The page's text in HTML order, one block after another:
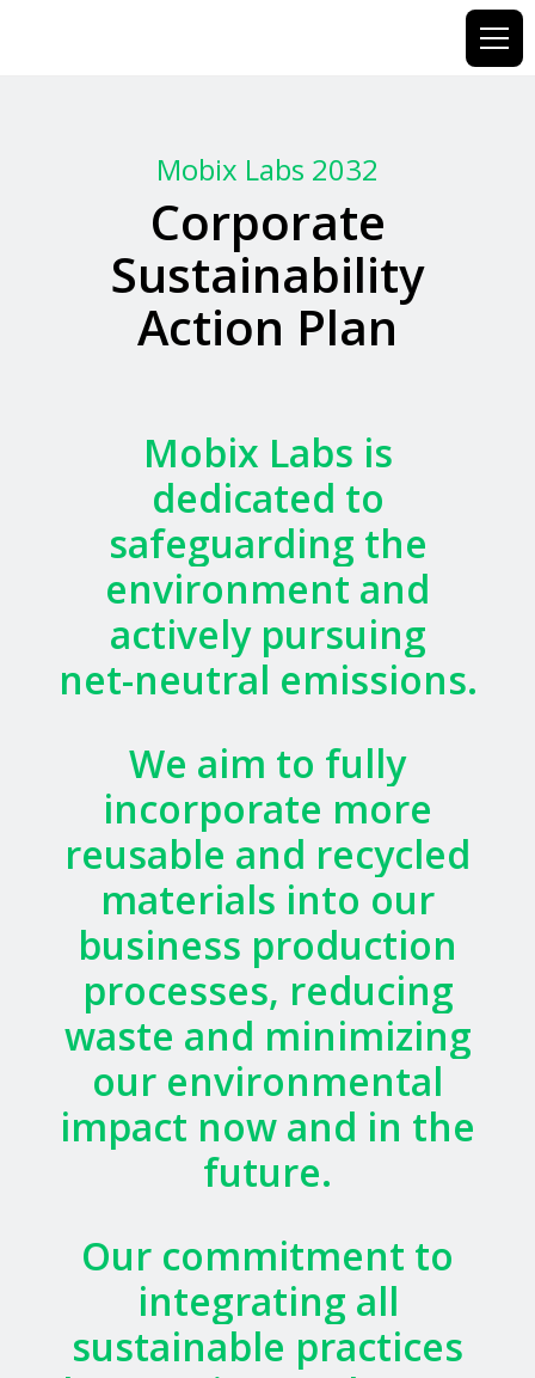
Mobix Labs 2032
Corporate
Sustainability
Action Plan
Mobix Labs is
dedicated to
safeguarding the
environment and
actively pursuing
net-neutral emissions.
We aim to fully
incorporate more
reusable and recycled
materials into our
business production
processes, reducing
waste and minimizing
our environmental
impact now and in the
future.
Our commitment to
integrating all
sustainable practices